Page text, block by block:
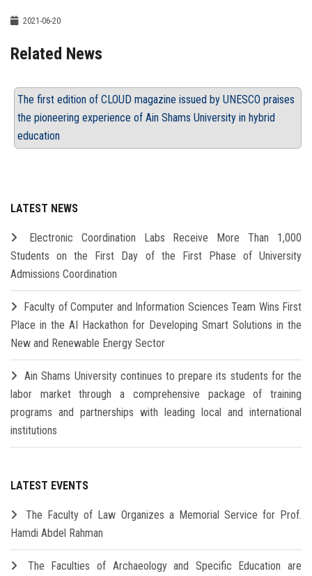
2021-06-20
Related News
The first edition of CLOUD magazine issued by UNESCO praises
the pioneering experience of Ain Shams University in hybrid
education
LATEST NEWS
Electronic Coordination Labs Receive More Than 1,000
Students on the First Day of the First Phase of University
Admissions Coordination
Faculty of Computer and Information Sciences Team Wins First
Place in the AI Hackathon for Developing Smart Solutions in the
New and Renewable Energy Sector
Ain Shams University continues to prepare its students for the
labor market through a comprehensive package of training
programs and partnerships with leading local and international
institutions
LATEST EVENTS
The Faculty of Law Organizes a Memorial Service for Prof.
Hamdi Abdel Rahman
The Faculties of Archaeology and Specific Education are